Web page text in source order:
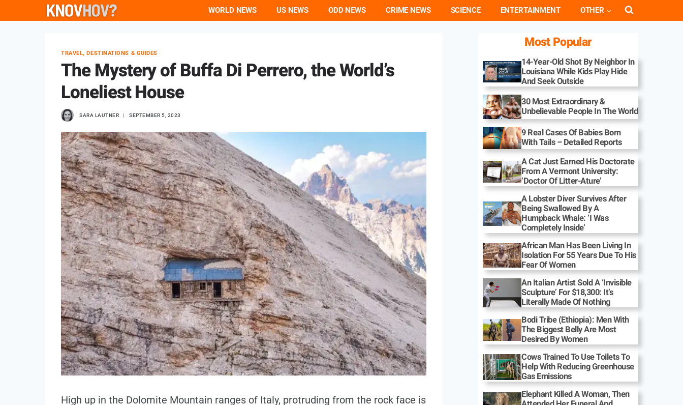
to
WORLD NEWS US NEWS ODD NEWS CRIME NEWS SCIENCE ENTERTAINMENT OTHER
TRAVEL, DESTINATIONS & GUIDES
The Mystery of Buffa Di Perrero, the World’s
Loneliest House
SARA LAUTNER SEPTEMBER 5, 2023
High up in the Dolomite Mountain ranges of Italy, protruding from the rock face is
Most Popular
14-Year-Old Shot By Neighbor In
Louisiana While Kids Play Hide
And Seek Outside
30 Most Extraordinary &
Unbelievable People In The World
9 Real Cases Of Babies Born
With Tails – Detailed Reports
A Cat Just Earned His Doctorate
From A Vermont University:
‘Doctor Of Litter-Ature’
A Lobster Diver Survives After
Being Swallowed By A
Humpback Whale: ‘I Was
Completely Inside’
African Man Has Been Living In
Isolation For 55 Years Due To His
Fear Of Women
An Italian Artist Sold A ‘Invisible
Sculpture’ For $18,300: It’s
Literally Made Of Nothing
Bodi Tribe (Ethiopia): Men With
The Biggest Belly Are Most
Desired By Women
Cows Trained To Use Toilets To
Help With Reducing Greenhouse
Gas Emissions
Elephant Killed A Woman, Then